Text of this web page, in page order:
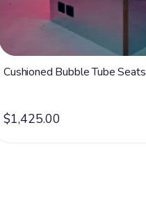
Cushioned Bubble Tube Seats
$1,425.00